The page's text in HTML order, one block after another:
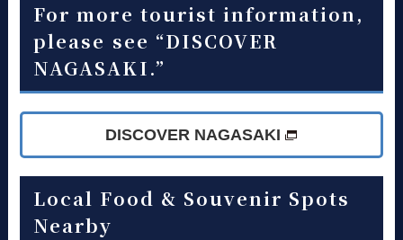
For more tourist information,
please see “DISCOVER
NAGASAKI.”
DISCOVER NAGASAKI
Local Food & Souvenir Spots
Nearby